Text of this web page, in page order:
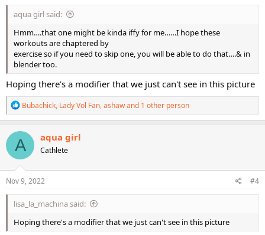
aqua girl said:
Hmm….that one might be kinda iffy for me……I hope these
workouts are chaptered by
exercise so if you need to skip one, you will be able to do that….& in
blender too.
Hoping there's a modifier that we just can't see in this picture
R
e
a
c
t
o
n
s
Bubachick, Lady Vol Fan,ashawand 1 other person
A aqua girl
Cathlete
Nov 9, 2022 #4
lisa_la_machina said:
Hoping there's a modifier that we just can't see in this picture